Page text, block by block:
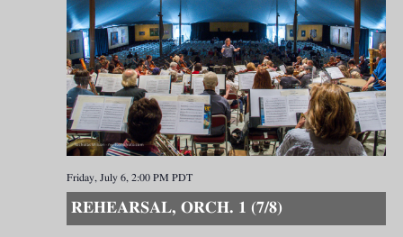
REHEARSAL, ORCH. 1 (7/8)
Friday, July 6, 2:00 PM PDT